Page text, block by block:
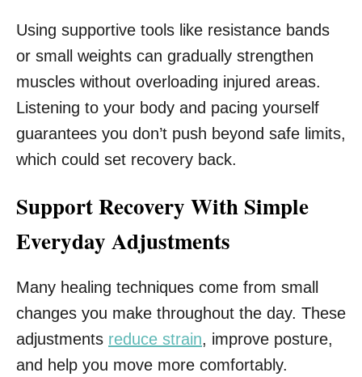
Using supportive tools like resistance bands
or small weights can gradually strengthen
muscles without overloading injured areas.
Listening to your body and pacing yourself
guarantees you don’t push beyond safe limits,
which could set recovery back.
Support Recovery With Simple
Everyday Adjustments
Many healing techniques come from small
changes you make throughout the day. These
adjustments reduce strain, improve posture,
and help you move more comfortably.